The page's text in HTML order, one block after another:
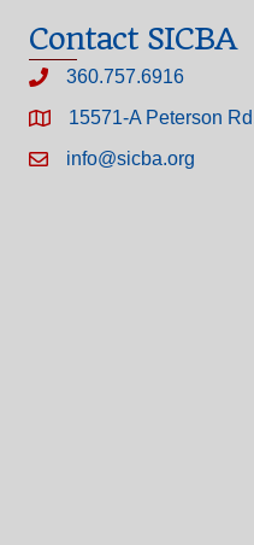
Contact SICBA
360.757.6916
15571-A Peterson
info@sicba.org